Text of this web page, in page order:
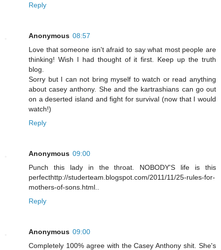
Reply
Anonymous 08:57
Love that someone isn't afraid to say what most people are
thinking! Wish I had thought of it first. Keep up the truth
blog.
Sorry but I can not bring myself to watch or read anything
about casey anthony. She and the kartrashians can go out
on a deserted island and fight for survival (now that I would
watch!)
Reply
Anonymous 09:00
Punch this lady in the throat. NOBODY'S life is this
perfecthttp://studerteam.blogspot.com/2011/11/25-rules-for-
mothers-of-sons.html..
Reply
Anonymous 09:00
Completely 100% agree with the Casey Anthony shit. She's